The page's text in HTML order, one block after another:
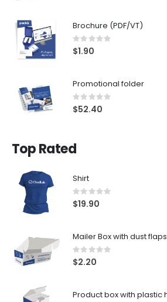
Brochure (PDF/VT)
Rating:
0%
$1.90
Promotional folder
Rating:
0%
$52.40
Top Rated
Shirt
Rating:
0%
$19.90
Mailer Box with dust flaps
Rating:
0%
$2.20